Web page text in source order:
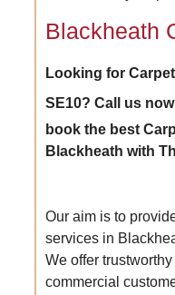
Blackheath
Looking for
SE10? Call us
book the best
Blackheath with
Our aim is to
services in
We offer
commercial